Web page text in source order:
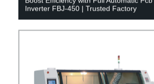
Inverter FBJ-450 | Trusted Factory